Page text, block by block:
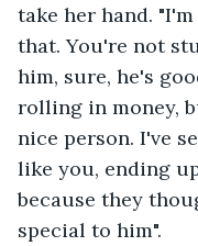
take her hand.
that. You're not
him, sure, he's
rolling in money,
nice person. I've
like you, ending
because they
special to him".